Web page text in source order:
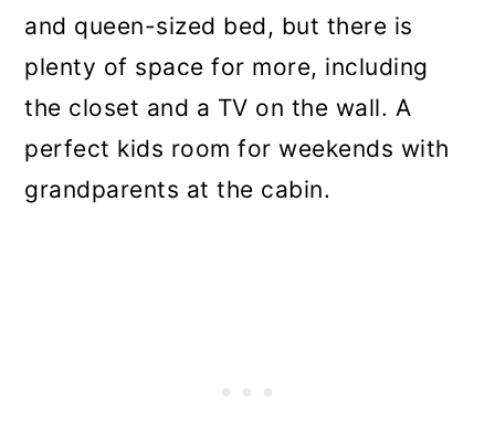
and queen-sized bed, but there is
plenty of space for more, including
the closet and a TV on the wall. A
perfect kids room for weekends with
grandparents at the cabin.